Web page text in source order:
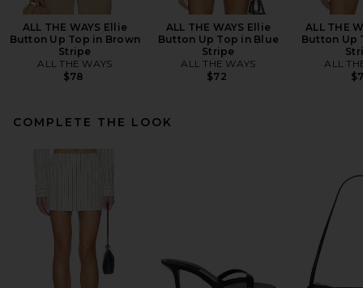
ALL THE WAYS Ellie
Button Up Top in Brown
Stripe
ALL THE WAYS
$78
ALL THE WAYS Ellie
Button Up Top in Blue
Stripe
ALL THE WAYS
$72
ALL THE
Button Up
ALL
COMPLETE THE LOOK